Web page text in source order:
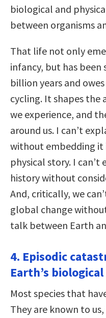
biological and
between organisms
That life not only
infancy, but has been
billion years and
cycling. It shapes the
we experience, and
around us. I can’t
without embedding it
physical story. I
history without
And, critically, we
global change
talk between Earth
4. Episodic
Earth’s
Most species that
They are known to